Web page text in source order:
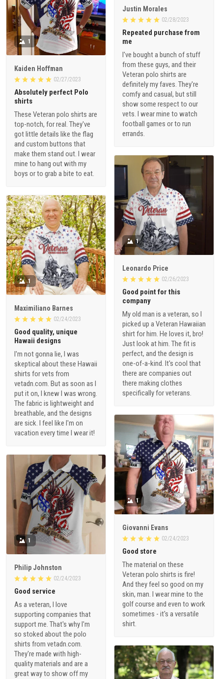
Justin Morales
02/28/2023
Repeated purchase from
me
I've bought a bunch of stuff
from these guys, and their
Veteran polo shirts are
definitely my faves. They're
comfy and casual, but still
show some respect to our
vets. I wear mine to watch
football games or to run
errands.
1
Kaiden Hoffman
02/27/2023
Absolutely perfect Polo
shirts
These Veteran polo shirts are
top-notch, for real. They've
got little details like the flag
and custom buttons that
make them stand out. I wear
mine to hang out with my
boys or to grab a bite to eat.
1
Leonardo Price
02/26/2023
Good point for this
company
My old man is a veteran, so I
picked up a Veteran Hawaiian
shirt for him. He loves it, bro!
Just look at him. The fit is
perfect, and the design is
one-of-a-kind. It's cool that
there are companies out
there making clothes
specifically for veterans.
1
Maximiliano Barnes
02/24/2023
Good quality, unique
Hawaii designs
I'm not gonna lie, I was
skeptical about these Hawaii
shirts for vets from
vetadn.com. But as soon as I
put it on, I knew I was wrong.
The fabric is lightweight and
breathable, and the designs
are sick. I feel like I'm on
vacation every time I wear it!
1
Giovanni Evans
02/24/2023
Good store
The material on these
Veteran polo shirts is fire!
And they feel so good on my
skin, man. I wear mine to the
golf course and even to work
sometimes - it's a versatile
shirt.
1
Philip Johnston
02/24/2023
Good service
As a veteran, I love
supporting companies that
support me. That's why I'm
so stoked about the polo
shirts from vetadn.com.
They're made with high-
quality materials and are a
great way to show off my